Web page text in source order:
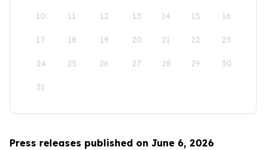
10 11 12 13 14 15 16
17 18 19 20 21 22 23
24 25 26 27 28 29 30
31
Press releases published on June 6, 2026